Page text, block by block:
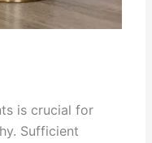
is crucial for
Sufficient